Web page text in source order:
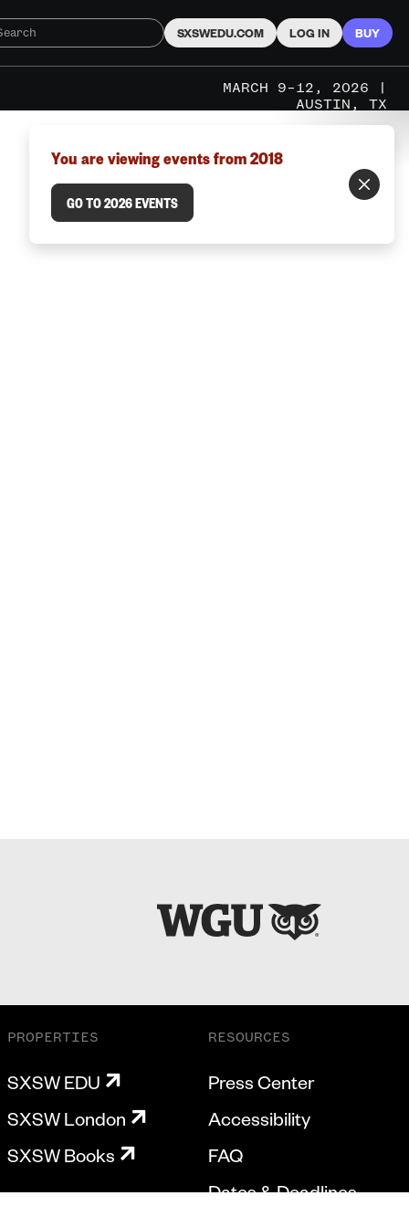
SXSWEDU.COM LOG IN BUY
MARCH 9–12, 2026 |
AUSTIN, TX
You are viewing events from 2018
GO TO 2026 EVENTS
PROPERTIES
SXSW EDU
SXSW London
SXSW Books
RESOURCES
Press Center
Accessibility
FAQ
Dates & Deadlines